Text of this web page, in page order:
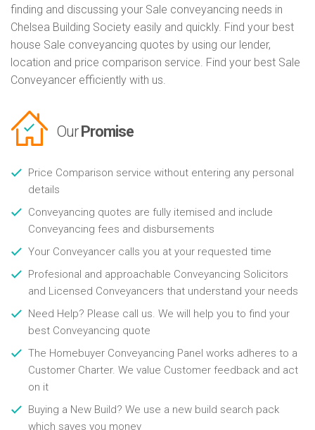
finding and discussing your Sale conveyancing needs in
Chelsea Building Society easily and quickly. Find your best
house Sale conveyancing quotes by using our lender,
location and price comparison service. Find your best Sale
Conveyancer efficiently with us.
Our Promise
Price Comparison service without entering any personal
details
Conveyancing quotes are fully itemised and include
Conveyancing fees and disbursements
Your Conveyancer calls you at your requested time
Profesional and approachable Conveyancing Solicitors
and Licensed Conveyancers that understand your needs
Need Help? Please call us. We will help you to find your
best Conveyancing quote
The Homebuyer Conveyancing Panel works adheres to a
Customer Charter. We value Customer feedback and act
on it
Buying a New Build? We use a new build search pack
which saves you money